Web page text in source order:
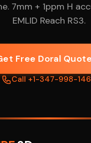
7mm + 1ppm H
EMLID Reach RS3.
Free Doral
Call +1-347-998-